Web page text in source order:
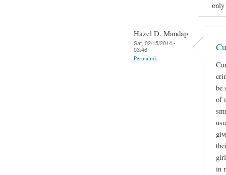
only
Hazel D. Mandap
Sat, 02/15/2014 -
03:46
Permalink
be
of
in